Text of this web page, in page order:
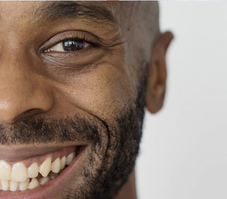
Thomas King
CEO